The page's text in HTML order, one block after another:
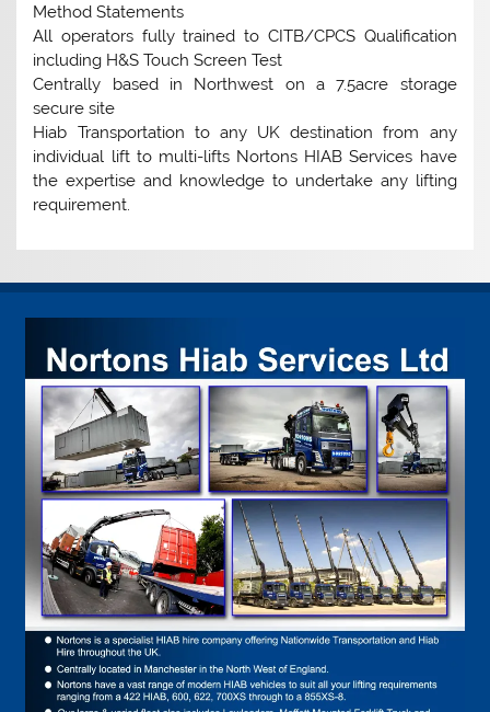
Method Statements
All operators fully trained to CITB/CPCS Qualification
including H&S Touch Screen Test
Centrally based in Northwest on a 7.5acre storage
secure site
Hiab Transportation to any UK destination from any
individual lift to multi-lifts Nortons HIAB Services have
the expertise and knowledge to undertake any lifting
requirement.